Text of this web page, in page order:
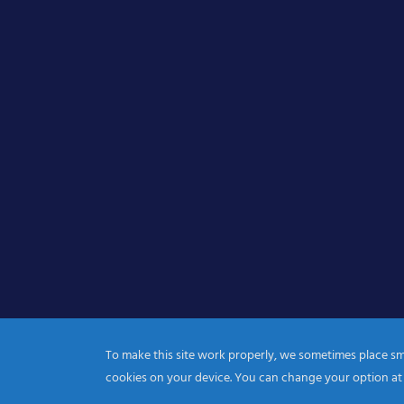
To make this site work properly, we sometimes place
cookies on your device. You can change your option